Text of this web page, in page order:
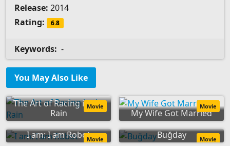
Release: 2014
Rating:
6.8
Keywords: -
You May Also Like
The Art of Racing in the
Rain
Movie
My Wife Got Married
Movie
I am: I am RobotMovie Buğday Movie